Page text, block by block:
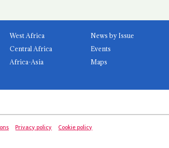
West Africa
Central Africa
Africa-Asia
News by Issue
Events
Maps
Privacy policy Cookie policy